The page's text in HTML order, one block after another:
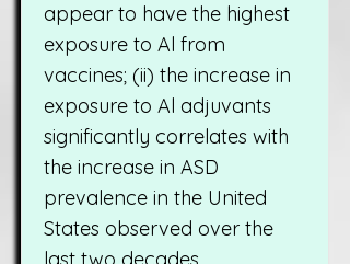
appear to have the highest
exposure to Al from
vaccines; (ii) the increase in
exposure to Al adjuvants
significantly correlates with
the increase in ASD
prevalence in the United
States observed over the